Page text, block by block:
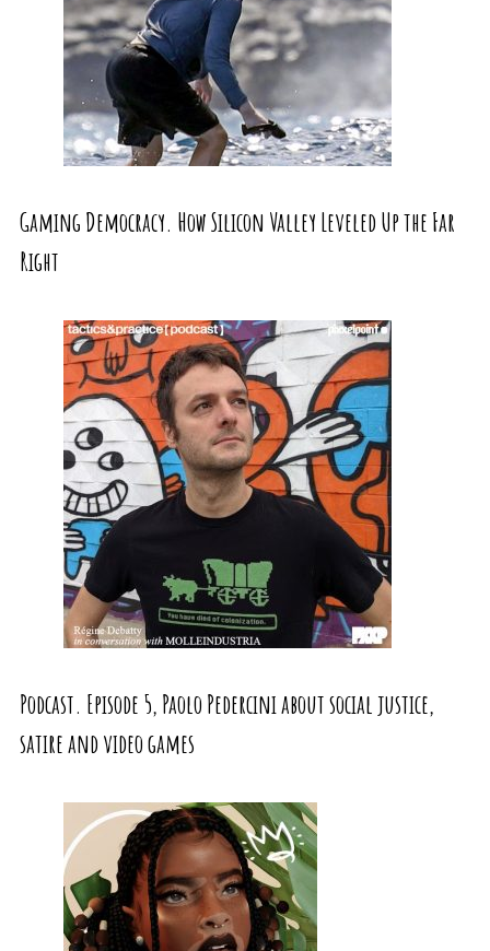
Gaming Democracy. How Silicon Valley Leveled Up the Far
Right
Podcast. Episode 5, Paolo Pedercini about social justice,
satire and video games